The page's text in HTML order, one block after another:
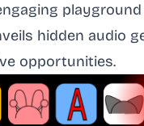
hidden audio
opportunities.